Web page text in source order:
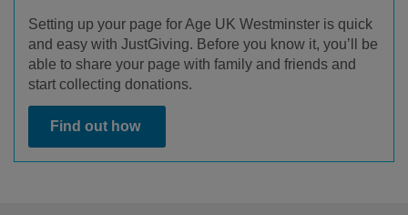
Setting up your page for Age UK Westminster is quick
and easy with JustGiving. Before you know it, you’ll be
able to share your page with family and friends and
start collecting donations.
Find out how